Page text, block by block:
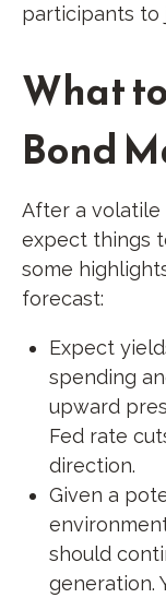
participants to
What
Bond
After a volatile
expect things
some
forecast:
Expect
spending
upward
Fed rate
direction.
Given a
should
generation.